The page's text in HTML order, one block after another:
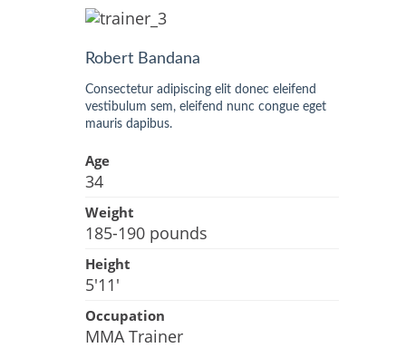
Robert Bandana
Consectetur adipiscing elit donec eleifend
vestibulum sem, eleifend nunc congue eget
mauris dapibus.
Age
34
Weight
185-190 pounds
Height
5'11'
Occupation
MMA Trainer